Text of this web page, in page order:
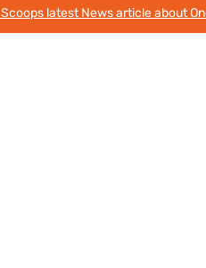
latest News article about